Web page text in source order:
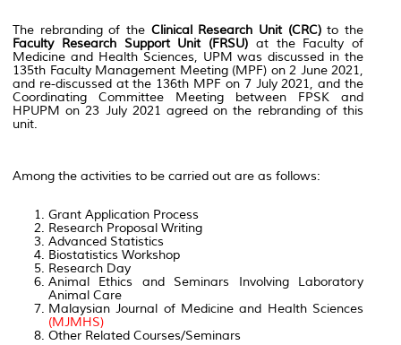
The rebranding of the Clinical Research Unit (CRC)to the
Faculty Research Support Unit (FRSU) at the Faculty of
Medicine and Health Sciences, UPM was discussed in the
135th Faculty Management Meeting (MPF) on 2 June 2021,
and re-discussed at the 136th MPF on 7 July 2021, and the
Coordinating Committee Meeting between FPSK and
HPUPM on 23 July 2021 agreed on the rebranding of this
unit.
Among the activities to be carried out are as follows:
Grant Application Process
Research Proposal Writing
Advanced Statistics
Biostatistics Workshop
Research Day
Animal Ethics and Seminars Involving Laboratory
Animal Care
Malaysian Journal of Medicine and Health Sciences
(MJMHS)
Other Related Courses/Seminars